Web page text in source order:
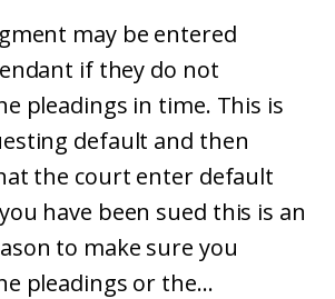
may be entered
if they do not
pleadings in time. This is
default and then
the court enter default
have been sued this is an
to make sure you
pleadings or the...